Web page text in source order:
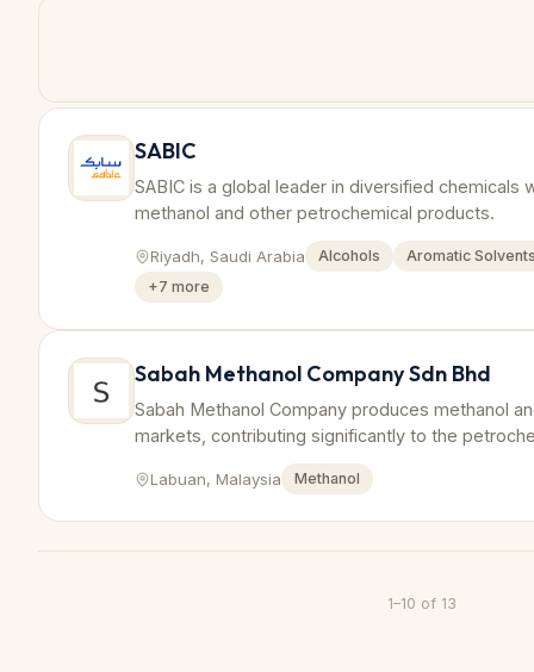
SABIC
SABIC is a global leader in diversified chemicals
methanol and other petrochemical products.
Riyadh, Saudi Arabia Alcohols
Aromatic
+7 more
Sabah Methanol Company Sdn Bhd
Sabah Methanol Company produces methanol
markets, contributing significantly to the
Labuan, Malaysia Methanol
1–10 of 13